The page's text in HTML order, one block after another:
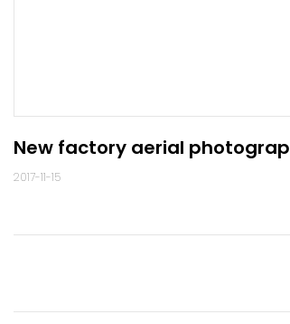
New factory aerial
2017-11-15